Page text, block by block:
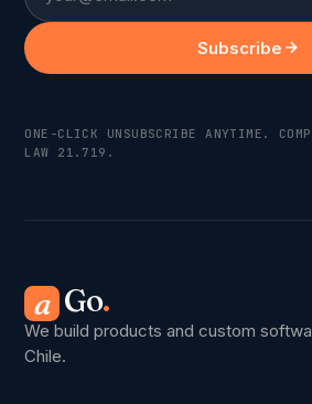
Subscribe
ONE-CLICK UNSUBSCRIBE ANYTIME.
LAW 21.719.
a Go.
We build products and custom
Chile.